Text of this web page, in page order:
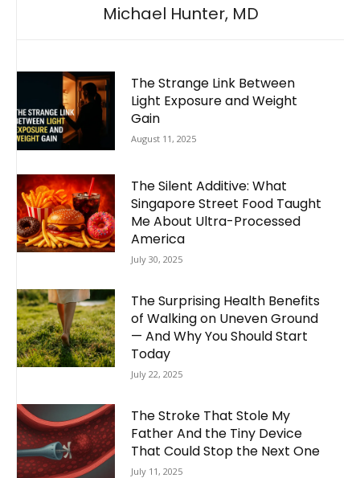
Michael Hunter, MD
The Strange Link Between
Light Exposure and Weight
Gain
August 11, 2025
The Silent Additive: What
Singapore Street Food Taught
Me About Ultra-Processed
America
July 30, 2025
The Surprising Health Benefits
of Walking on Uneven Ground
— And Why You Should Start
Today
July 22, 2025
The Stroke That Stole My
Father And the Tiny Device
That Could Stop the Next One
July 11, 2025